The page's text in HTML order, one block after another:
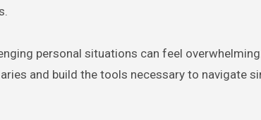
personal situations can feel
and build the tools necessary to navigate